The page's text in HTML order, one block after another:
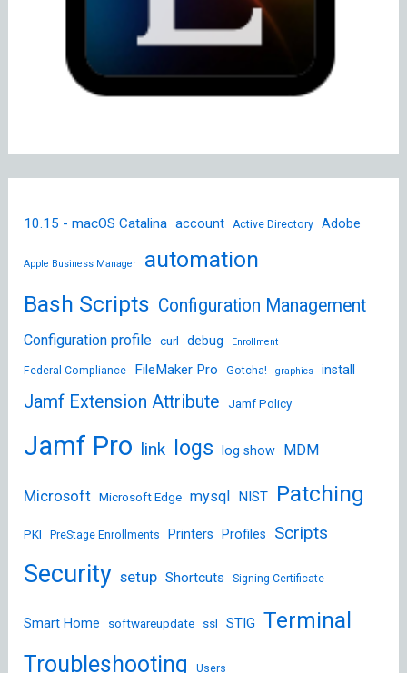
10.15 - macOS Catalina account Active Directory Adobe
Apple Business Manager
automation
Bash Scripts Configuration Management
Configuration profile curl debug Enrollment
Federal Compliance FileMaker Pro Gotcha! graphics install
Jamf Extension Attribute Jamf Policy
Jamf Pro link logs log show MDM
Microsoft Microsoft Edge mysql NIST Patching
PKI PreStage Enrollments Printers Profiles Scripts
Security setup Shortcuts Signing Certificate
Smart Home softwareupdate ssl STIG Terminal
Troubleshooting
Users